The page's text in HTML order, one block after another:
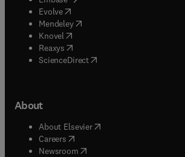
Evolve(opens in new tab/window
Mendeley( opens in new tab/window
Knovel (opens in new tab/window
Reaxys (opens in new tab/window
ScienceDirect(opens in new tab/window
About
About Elsevier( opens in new tab/window
Careers opens in new tab/window
Newsroom( opens in new tab/window